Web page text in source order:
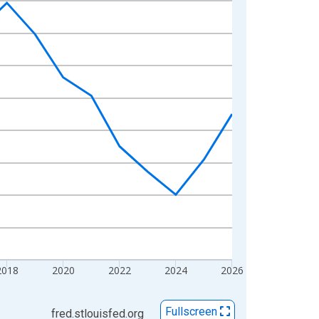
2020 2022 2024 2026
fred.stlouisfed.org
Fullscreen